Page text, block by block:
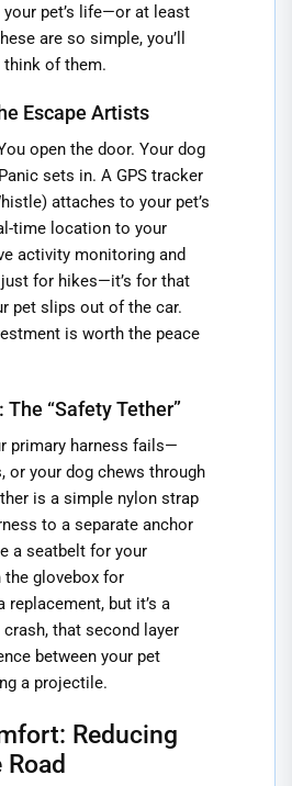
pet’s life—or at least
are so simple, you’ll
think of them.
Escape Artists
open the door. Your dog
sets in. A GPS tracker
attaches to your pet’s
time location to your
activity monitoring and
for hikes—it’s for that
pet slips out of the car.
is worth the peace
“Safety Tether”
primary harness fails—
or your dog chews through
is a simple nylon strap
to a separate anchor
a seatbelt for your
the glovebox for
replacement, but it’s a
that second layer
between your pet
a projectile.
Reducing